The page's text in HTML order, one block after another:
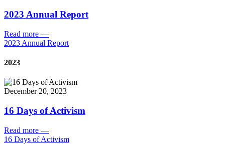
2023 Annual Report
Read more —
2023 Annual Report
2023
December 20, 2023
16 Days of Activism
Read more —
16 Days of Activism